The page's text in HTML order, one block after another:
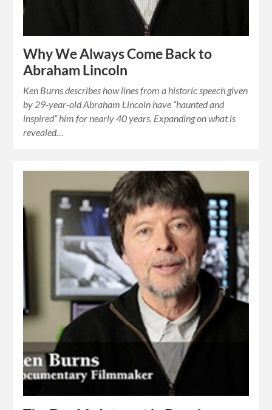
Why We Always Come Back to
Abraham Lincoln
Ken Burns describes how lines from a historic speech given
by 29-year-old Abraham Lincoln have “haunted and
inspired” him for nearly 40 years. Expanding on what is
revealed…